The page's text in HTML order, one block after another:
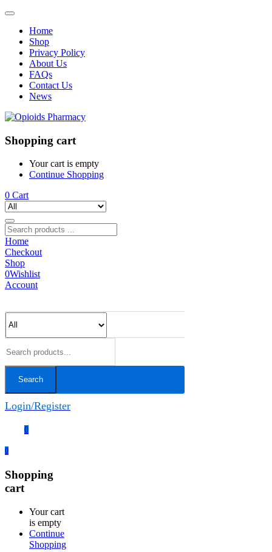
Home
Shop
Privacy Policy
About Us
FAQs
Contact Us
News
Shopping cart
Your cart is empty
Continue Shopping
0 Cart
Home
Checkout
Shop
0Wishlist
Account
Search
Login/Register
0
0
Shopping
cart
Your cart
is empty
Continue
Shopping